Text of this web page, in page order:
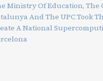
Ministry Of Education, The
And The UPC Took
A National